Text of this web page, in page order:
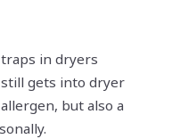
in dryers
gets into dryer
but also a